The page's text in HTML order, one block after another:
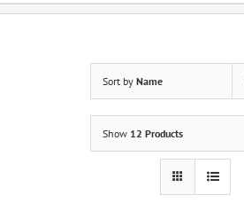
Sort by Name
Show 12 Products